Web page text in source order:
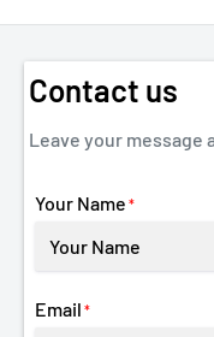
Contact us
Leave your message
Your Name *
Email *